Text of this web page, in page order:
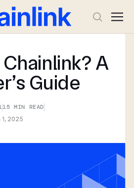
A
Guide
15 MIN READ
1, 2025